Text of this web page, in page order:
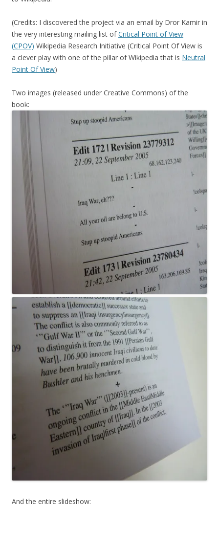
(Credits: I discovered the project via an email by Dror Kamir in
the very interesting mailing list ofCritical Point of View
(CPOV) Wikipedia Research Initiative (Critical Point Of View is
a clever play with one of the pillar of Wikipedia that is Neutral
Point Of View)
Two images (released under Creative Commons) of the
book:
And the entire slideshow: